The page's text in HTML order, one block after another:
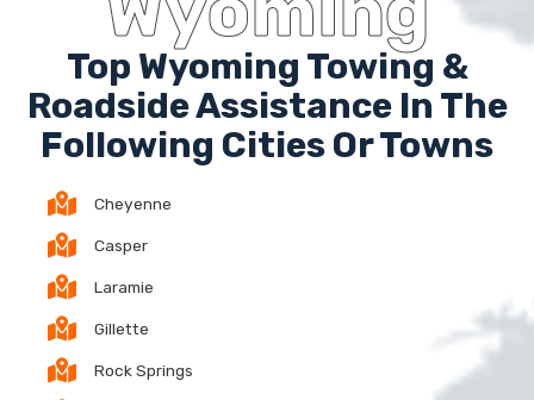
Top Wyoming Towing &
Roadside Assistance In The
Following Cities Or Towns
Cheyenne
Casper
Laramie
Gillette
Rock Springs